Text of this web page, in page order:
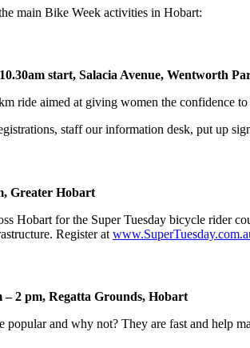
main Bike Week activities in Hobart:
start, Salacia Avenue, Wentworth
ride aimed at giving women the confidence
staff our information desk, put up
Greater Hobart
Hobart for the Super Tuesday bicycle rider
Register at
– 2 pm, Regatta Grounds, Hobart
popular and why not? They are fast and help